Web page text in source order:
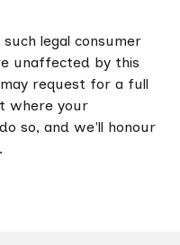
legal consumer
unaffected by this
request for a full
where your
so, and we'll honour